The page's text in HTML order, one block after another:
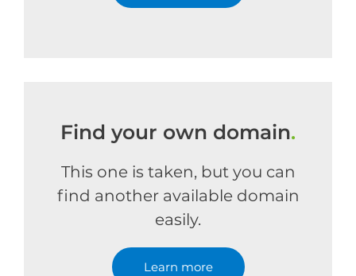
Find your own domain.
This one is taken, but you can
find another available domain
easily.
Learn more